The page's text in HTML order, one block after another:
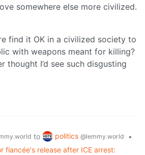
somewhere else more civilized.
find it OK in a civilized society to
with weapons meant for killing?
thought I’d see such disgusting
to politics @lemmy.world
•
fiancée's release after ICE arrest: